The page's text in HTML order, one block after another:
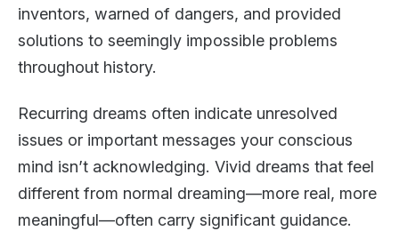
inventors, warned of dangers, and provided
solutions to seemingly impossible problems
throughout history.
Recurring dreams often indicate unresolved
issues or important messages your conscious
mind isn’t acknowledging. Vivid dreams that feel
different from normal dreaming—more real, more
meaningful—often carry significant guidance.